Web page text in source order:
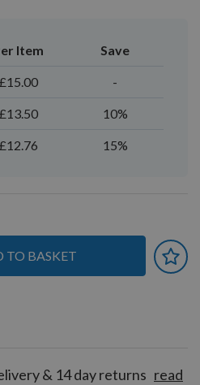
Item Save
£15.00 -
£13.50 10%
£12.76 15%
TO BASKET
& 14 day returns read